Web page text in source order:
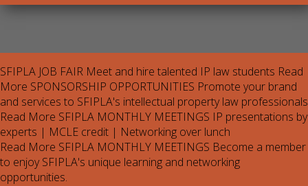
SFIPLA JOB FAIR Meet and hire talented IP law students Read
More SPONSORSHIP OPPORTUNITIES Promote your brand
and services to SFIPLA's intellectual property law professionals
Read More SFIPLA MONTHLY MEETINGS IP presentations by
experts | MCLE credit | Networking over lunch
Read More SFIPLA MONTHLY MEETINGS Become a member
to enjoy SFIPLA's unique learning and networking
opportunities.